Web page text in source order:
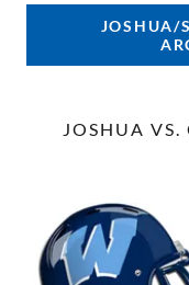
JOSHUA/
JOSHUA